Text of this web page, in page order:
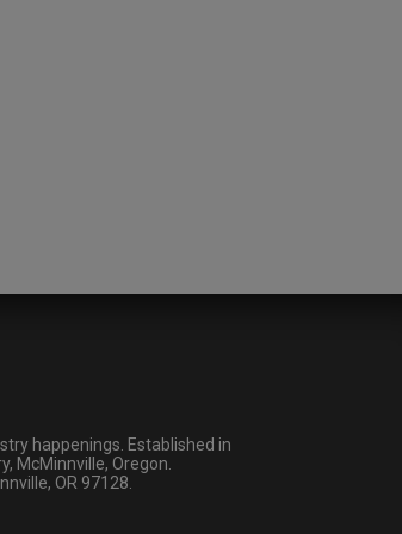
happenings. Established in
McMinnville, Oregon.
OR 97128.